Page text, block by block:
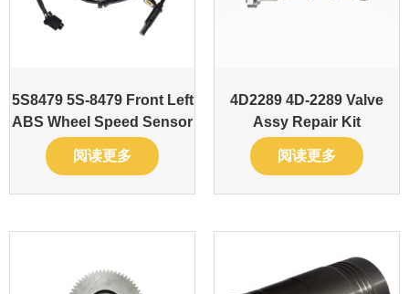
5S8479 5S-8479 Front Left
ABS Wheel Speed Sensor
阅读更多
4D2289 4D-2289 Valve
Assy Repair Kit
阅读更多